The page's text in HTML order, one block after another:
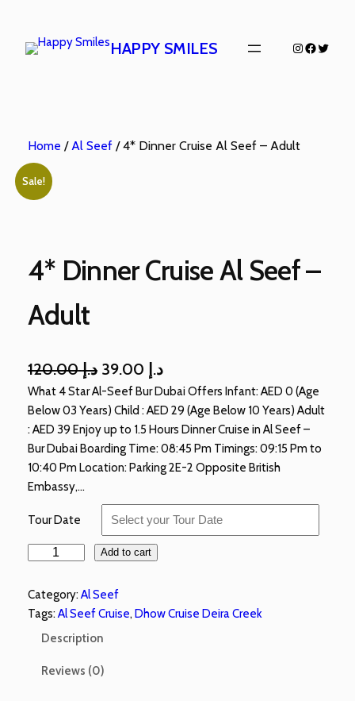
HAPPY SMILES
Home / Al Seef/ 4* Dinner Cruise Al Seef – Adult
Sale!
4* Dinner Cruise Al Seef –
Adult
د.إ120.00 د.إ
What 4 Star Al-Seef Bur Dubai Offers Infant: AED 0 (Age
Below 03 Years) Child : AED 29 (Age Below 10 Years) Adult
: AED 39 Enjoy up to 1.5 Hours Dinner Cruise in Al Seef –
Bur Dubai Boarding Time: 08:45 Pm Timings: 09:15 Pm to
10:40 Pm Location: Parking 2E-2 Opposite British
Embassy,…
Tour Date
Add to cart
Category:Al Seef
Tags:Al Seef Cruise, Dhow Cruise Deira Creek
Description
Reviews (0)